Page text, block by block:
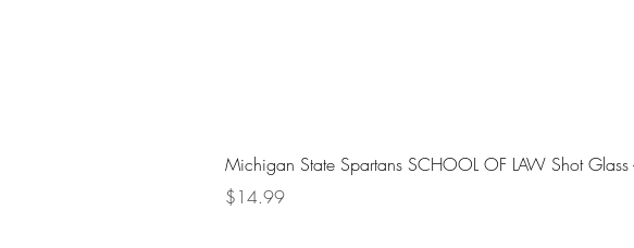
Michigan State Spartans SCHOOL OF LAW Shot Glass
Price
$14.99